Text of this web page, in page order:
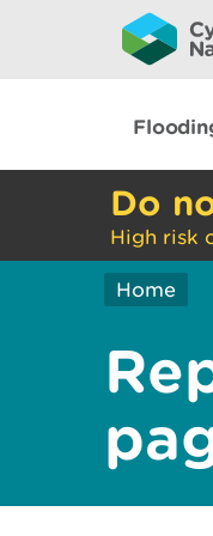
Do
High risk
Home